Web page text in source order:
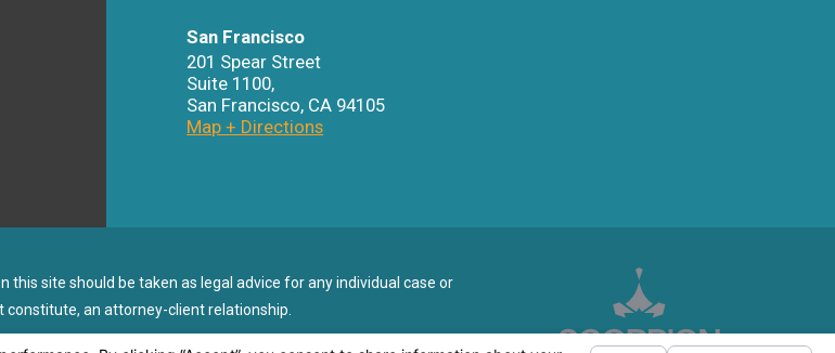
San Francisco
201 Spear Street
Suite 1100,
San Francisco, CA 94105
Map + Directions
site should be taken as legal advice for any individual case or
an attorney-client relationship.